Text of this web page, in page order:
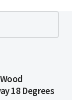
18 Degrees